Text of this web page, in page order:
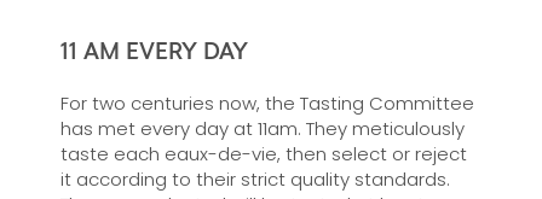
11 AM EVERY DAY
For two centuries now, the Tasting Committee
has met every day at 11am. They meticulously
taste each eaux-de-vie, then select or reject
it according to their strict quality standards.